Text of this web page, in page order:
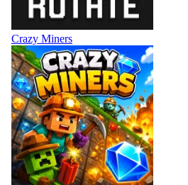
Crazy Miners